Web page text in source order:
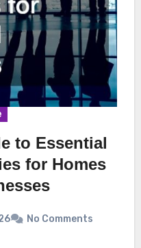
to Essential
for Homes
No Comments